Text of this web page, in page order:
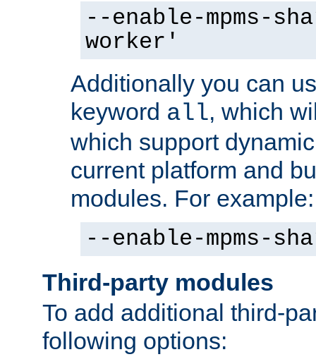
--enable-mpms-
worker'
Additionally you can
keyword all, which
which support
current platform and
modules. For example:
--enable-mpms-
Third-party modules
To add additional third-
following options: